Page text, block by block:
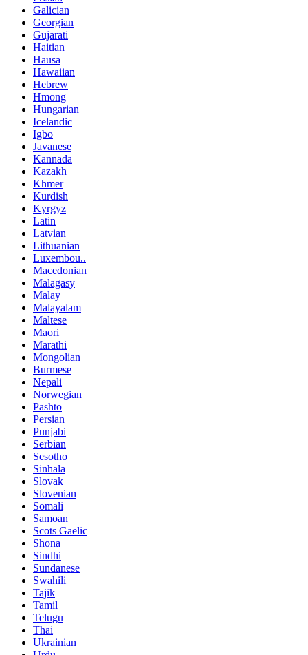
Galician
Georgian
Gujarati
Haitian
Hausa
Hawaiian
Hebrew
Hmong
Hungarian
Icelandic
Igbo
Javanese
Kannada
Kazakh
Khmer
Kurdish
Kyrgyz
Latin
Latvian
Lithuanian
Luxembou..
Macedonian
Malagasy
Malay
Malayalam
Maltese
Maori
Marathi
Mongolian
Burmese
Nepali
Norwegian
Pashto
Persian
Punjabi
Serbian
Sesotho
Sinhala
Slovak
Slovenian
Somali
Samoan
Scots Gaelic
Shona
Sindhi
Sundanese
Swahili
Tajik
Tamil
Telugu
Thai
Ukrainian